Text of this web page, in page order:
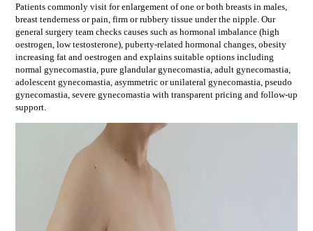
Patients commonly visit forenlargement of one or both breasts in males,
breast tenderness or pain, firm or rubbery tissue under the nipple. Our
general surgeryteam checks causes such as hormonal imbalance (high
oestrogen, low testosterone), puberty-related hormonal changes, obesity
increasing fat and oestrogen and explains suitable options including
normal gynecomastia, pure glandular gynecomastia, adult gynecomastia,
adolescent gynecomastia, asymmetric or unilateral gynecomastia, pseudo
gynecomastia, severe gynecomastia with transparent pricing and follow-up
support.